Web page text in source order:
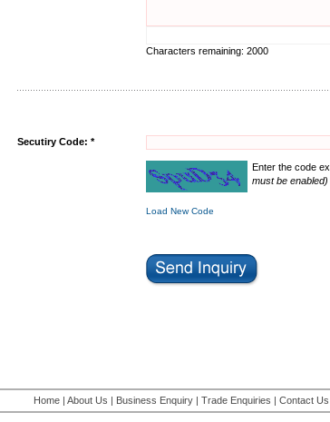
Characters remaining: 2000
Secutiry Code: *
Load New Code
Enter the code
must be enabled)
Home| About Us | Business Enquiry| Trade Enquiries | Contact Us